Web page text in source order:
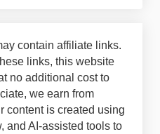
contain affiliate links.
links, this website
no additional cost to
we earn from
content is created using
and AI-assisted tools to